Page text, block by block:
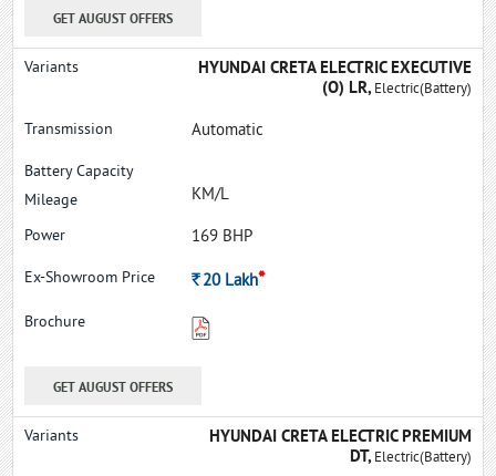
GET AUGUST OFFERS
HYUNDAI CRETA ELECTRIC EXECUTIVE
(O) LR,Electric(Battery)
Automatic
KM/L
169 BHP
Rs.20 Lakh*
GET AUGUST OFFERS
HYUNDAI CRETA ELECTRIC PREMIUM
DT,Electric(Battery)